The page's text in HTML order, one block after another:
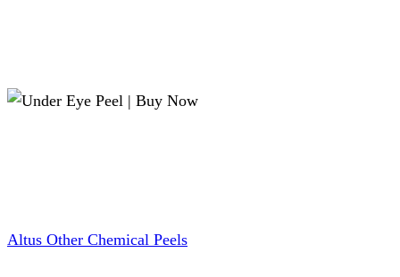
Altus Other Chemical Peels